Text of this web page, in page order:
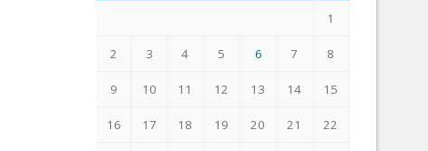
1
2 3 4 5 6 7 8
9 10 11 12 13 14 15
16 17 18 19 20 21 22